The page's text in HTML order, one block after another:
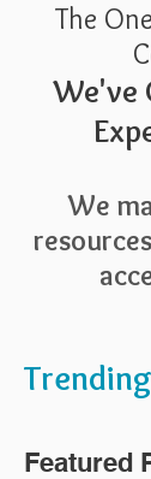
The
We've
We
Featured